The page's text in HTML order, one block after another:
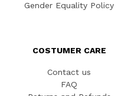
Gender Equality Policy
COSTUMER CARE
Contact us
FAQ